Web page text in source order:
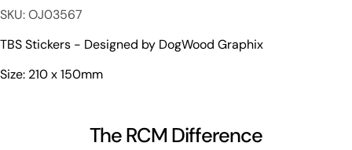
The fields marked * are required.
Send Question
SKU: OJ03567
TBS Stickers - Designed by DogWood Graphix
Size: 210 x 150mm
The RCM Difference